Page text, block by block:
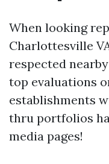
When looking
Charlottesville
respected
top evaluations
establishments
thru portfolios
media pages!